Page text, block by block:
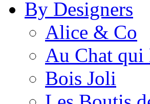
By Designers
Alice & Co
Au Chat qui
Bois Joli